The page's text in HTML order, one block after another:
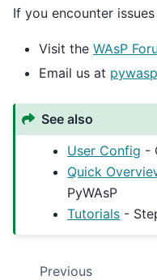
If you encounter
Visit the WAsP
Email us at pywasp
See also
User Config -
Quick
PyWAsP
Tutorials -
Previous